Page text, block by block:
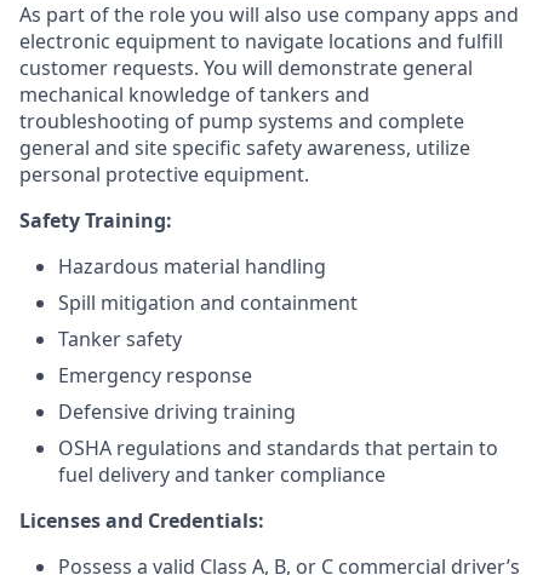
As part of the role you will also use company apps and
electronic equipment to navigate locations and fulfill
customer requests. You will demonstrate general
mechanical knowledge of tankers and
troubleshooting of pump systems and complete
general and site specific safety awareness, utilize
personal protective equipment.
Safety Training:
Hazardous material handling
Spill mitigation and containment
Tanker safety
Emergency response
Defensive driving training
OSHA regulations and standards that pertain to
fuel delivery and tanker compliance
Licenses and Credentials:
Possess a valid Class A, B, or C commercial driver’s